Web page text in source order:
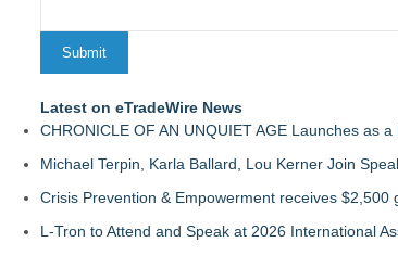
Latest on eTradeWire News
CHRONICLE OF AN UNQUIET AGE Launches as
Michael Terpin, Karla Ballard, Lou Kerner Join
Crisis Prevention & Empowerment receives
L-Tron to Attend and Speak at 2026 International